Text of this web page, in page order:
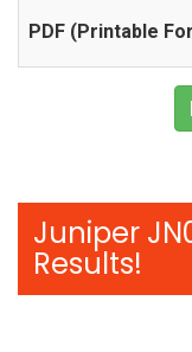
PDF (Printable
Juniper
Results!